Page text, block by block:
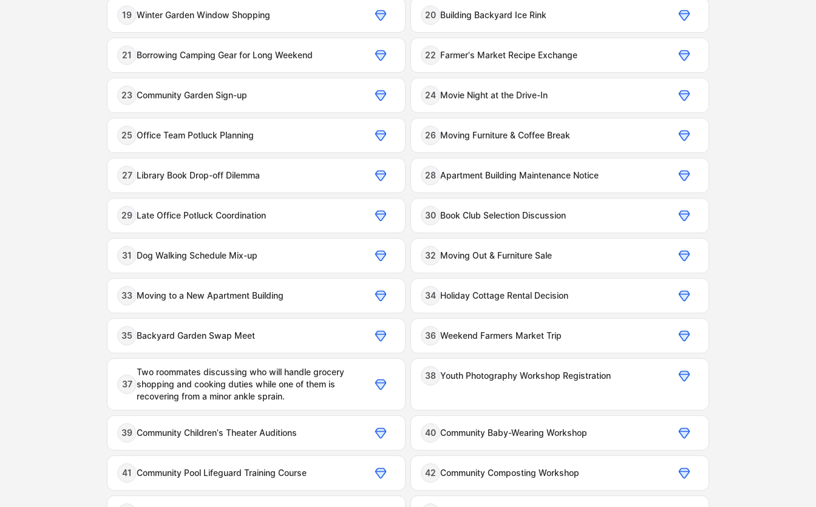
19 Winter Garden Window Shopping 20 Building Backyard Ice Rink
21 Borrowing Camping Gear for Long Weekend 22 Farmer's Market Recipe Exchange
23 Community Garden Sign-up 24 Movie Night at the Drive-In
25 Office Team Potluck Planning 26 Moving Furniture & Coffee Break
27 Library Book Drop-off Dilemma 28 Apartment Building Maintenance Notice
29 Late Office Potluck Coordination 30 Book Club Selection Discussion
31 Dog Walking Schedule Mix-up 32 Moving Out & Furniture Sale
33 Moving to a New Apartment Building 34 Holiday Cottage Rental Decision
35 Backyard Garden Swap Meet 36 Weekend Farmers Market Trip
37
Two roommates discussing who will handle grocery
shopping and cooking duties while one of them is
recovering from a minor ankle sprain.
38 Youth Photography Workshop Registration
39 Community Children's Theater Auditions 40 Community Baby-Wearing Workshop
41 Community Pool Lifeguard Training Course 42 Community Composting Workshop